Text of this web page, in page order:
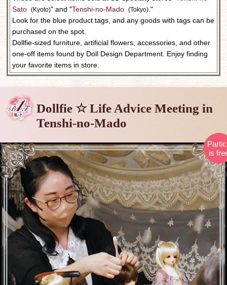
Sato ​ ​(Kyoto)" and "Tenshi-no-Mado ​ ​(Tokyo) ."
Look for the blue product tags, and any goods with tags can be
purchased on the spot.
Dollfie-sized furniture, artificial flowers, accessories, and other
one-off items found by Doll Design Department. Enjoy finding
your favorite items in store.
Dollfie ☆ Life Advice Meeting in
Tenshi-no-Mado
is